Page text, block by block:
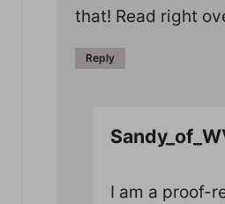
that! Read right
Reply
I am a proof-